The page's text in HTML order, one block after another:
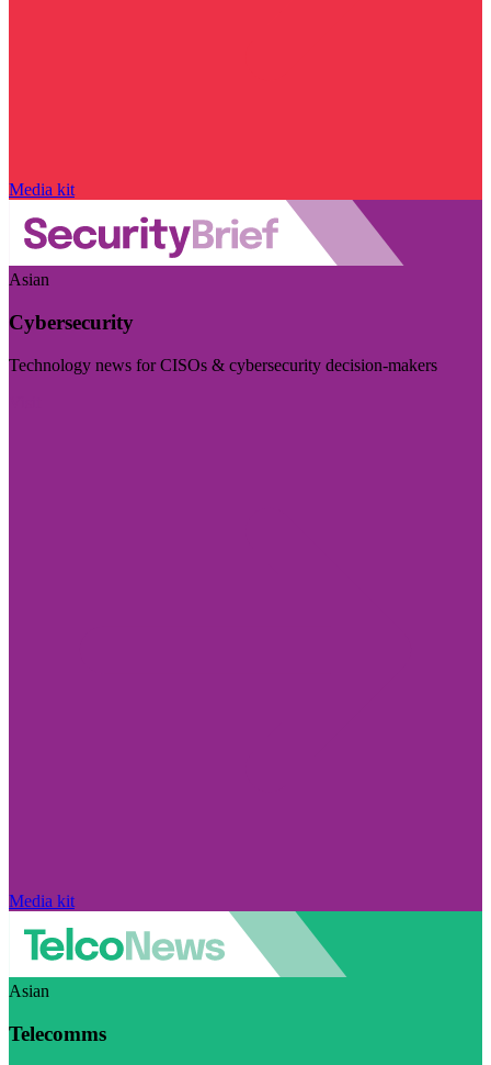
Media kit
Asian
Cybersecurity
Technology news for CISOs & cybersecurity decision-makers
Media kit
Asian
Telecomms